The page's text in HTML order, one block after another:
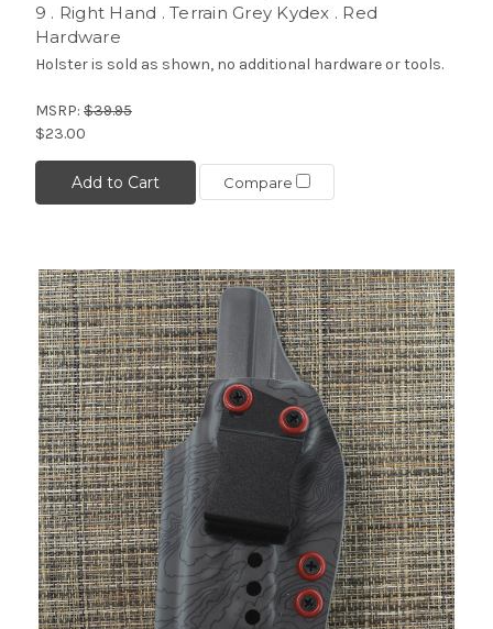
9 . Right Hand . Terrain Grey Kydex . Red
Hardware
Holster is sold as shown, no additional hardware or tools.
MSRP: $39.95
$23.00
Add to Cart Compare